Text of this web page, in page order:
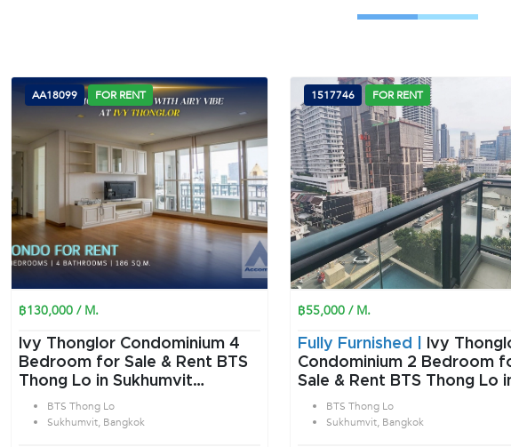
AA18099 FOR RENT
฿130,000 / M.
Ivy Thonglor Condominium 4
Bedroom for Sale & Rent BTS
Thong Lo in Sukhumvit
Bangkok
BTS Thong Lo
Sukhumvit, Bangkok
1517746 FOR RENT
฿55,000 / M.
Fully Furnished |
Ivy
Condominium 2 Bedroom for
Sale & Rent BTS Thong Lo
Sukhumvit Bangkok
BTS Thong Lo
Sukhumvit, Bangkok